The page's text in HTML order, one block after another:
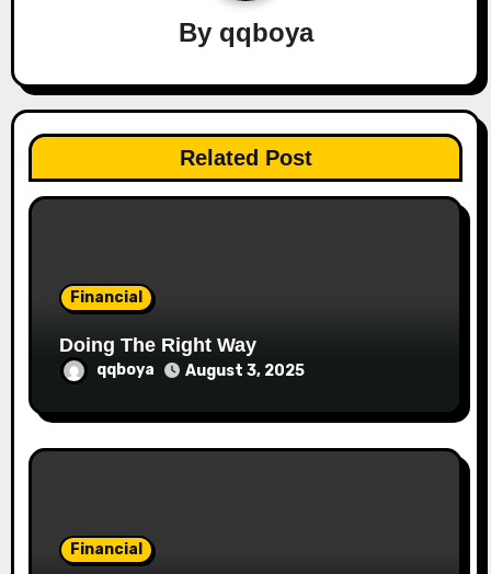
a
t
i
By qqboya
Related Post
Financial
Doing The Right Way
qqboya August 3, 2025
Financial